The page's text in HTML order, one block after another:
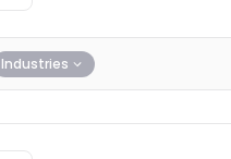
Industries